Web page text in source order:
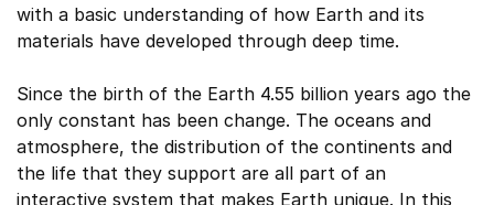
with a basic understanding of how Earth and its
materials have developed through deep time.
Since the birth of the Earth 4.55 billion years ago the
only constant has been change. The oceans and
atmosphere, the distribution of the continents and
the life that they support are all part of an
interactive system that makes Earth unique. In this